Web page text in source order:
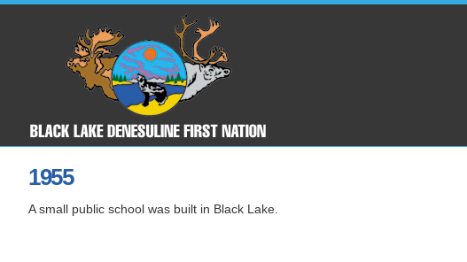
1955
A small public school was built in Black Lake.